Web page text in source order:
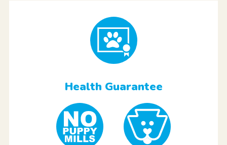
Health Guarantee